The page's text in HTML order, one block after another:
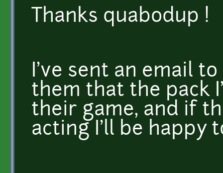
Thanks quabodup !
I've sent an email
them that the pack
their game, and if
acting I'll be happy